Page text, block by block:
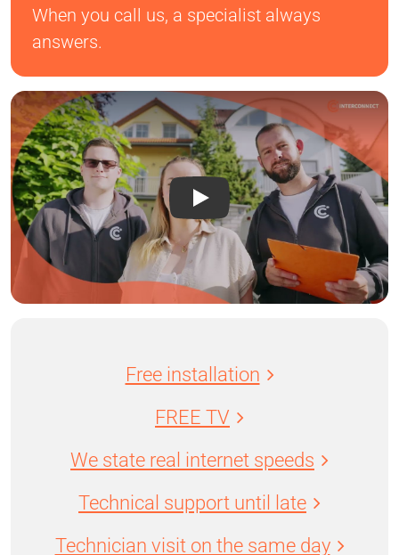
When you call us, a specialist always
answers.
Free installation
FREE TV
We state real internet speeds
Technical support until late
Technician visit on the same day